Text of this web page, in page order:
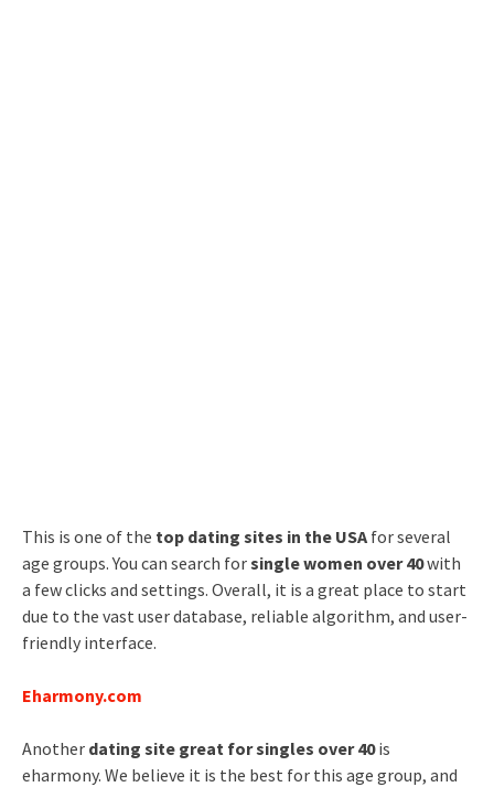
This is one of the top dating sites in the USA for several
age groups. You can search forsingle women over 40with
a few clicks and settings. Overall, it is a great place to start
due to the vast user database, reliable algorithm, and user-
friendly interface.
Eharmony.com
Another dating site great for singles over 40is
eharmony. We believe it is the best for this age group, and